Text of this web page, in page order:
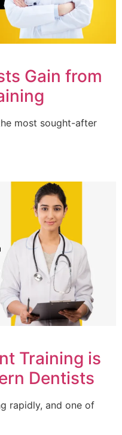
Gain from
most sought-after
Training is
Dentists
rapidly, and one of